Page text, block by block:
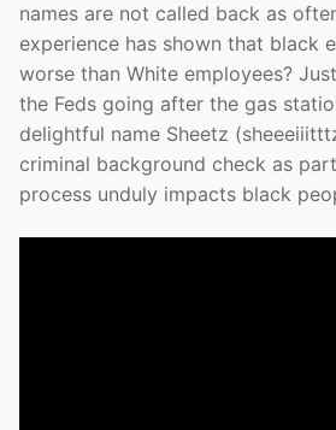
names are not called back as
experience has shown that black
worse than White employees?
the Feds going after the gas
delightful name Sheetz
criminal background check as
process unduly impacts black